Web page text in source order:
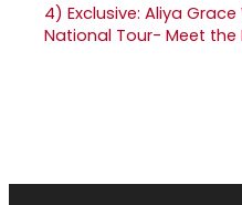
4) Exclusive: Aliya Grace
National Tour- Meet the